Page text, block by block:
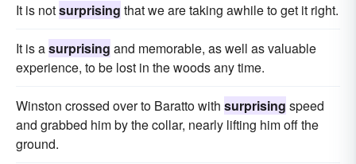
It is notsurprising that we are taking awhile to get it right.
It is asurprising and memorable, as well as valuable
experience, to be lost in the woods any time.
Winston crossed over to Baratto with surprising speed
and grabbed him by the collar, nearly lifting him off the
ground.